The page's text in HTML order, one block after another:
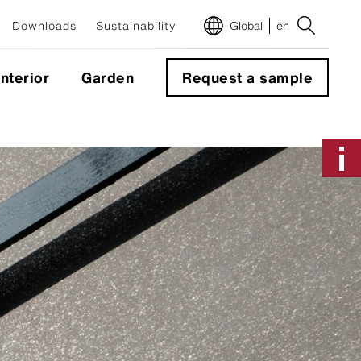
Downloads Sustainability Global en
Garden Request a sample